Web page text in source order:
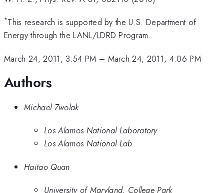
*This research is supported by the U.S. Department of
Energy through the LANL/LDRD Program.
March 24, 2011, 3:54 PM – March 24, 2011, 4:06 PM
Authors
Michael Zwolak
Los Alamos National Laboratory
Los Alamos National Lab
Haitao Quan
University of Maryland, College Park